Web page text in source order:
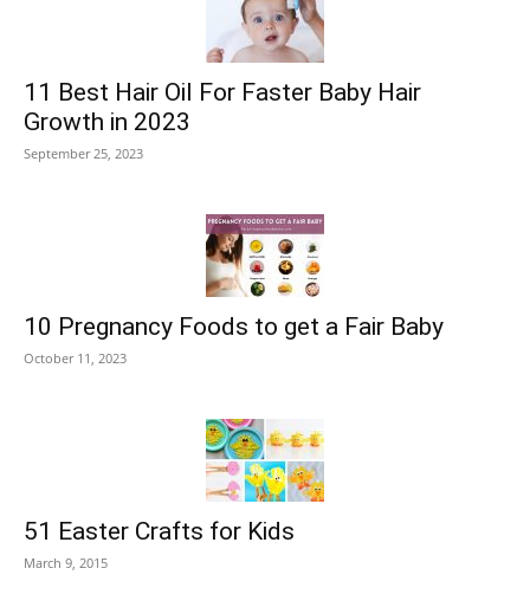
11 Best Hair Oil For Faster Baby Hair
Growth in 2023
September 25, 2023
10 Pregnancy Foods to get a Fair Baby
October 11, 2023
51 Easter Crafts for Kids
March 9, 2015